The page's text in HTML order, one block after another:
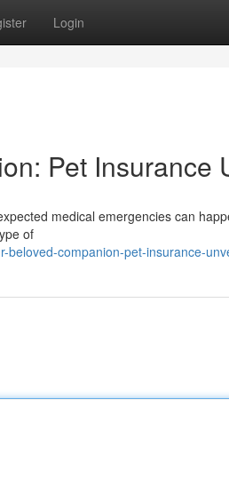
Login
Pet Insurance
medical emergencies can
of
beloved-companion-pet-insurance-